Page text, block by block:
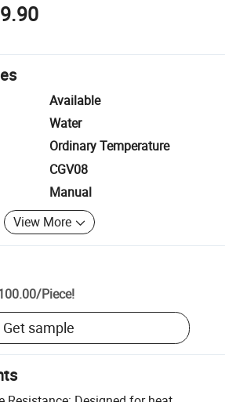
Available
Water
Ordinary Temperature
CGV08
Manual
View More
/Piece!
Get sample